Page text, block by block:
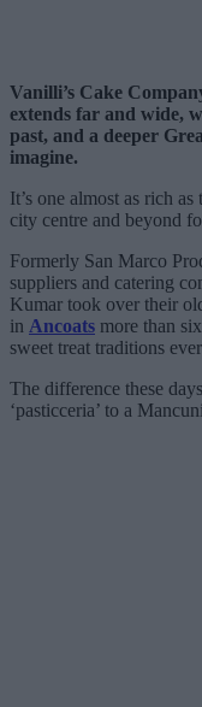
Vanilli’s Cake
extends far and wide,
past, and a deeper
imagine.
It’s one almost as rich
city centre and beyond
Formerly San Marco
suppliers and catering
Kumar took over their
in Ancoats more than
sweet treat traditions
The difference these
‘pasticceria’ to a